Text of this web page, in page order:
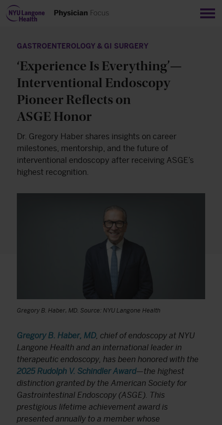
GASTROENTEROLOGY & GI SURGERY
‘Experience Is Everything’—
Interventional Endoscopy
Pioneer Reflects on
ASGE Honor
Dr. Gregory Haber shares insights on career
milestones, mentorship, and the future of
interventional endoscopy after receiving ASGE’s
highest recognition.
Gregory B. Haber, MD. Source: NYU Langone Health
Gregory B. Haber, MD , chief of endoscopy at NYU
Langone Health and an international leader in
therapeutic endoscopy, has been honored with the
2025 Rudolph V. Schindler Award—the highest
distinction granted by the American Society for
Gastrointestinal Endoscopy (ASGE). This
prestigious lifetime achievement award is
presented annually to a member whose